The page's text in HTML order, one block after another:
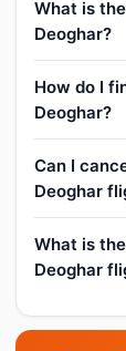
What is
Deoghar?
How do I
Deoghar?
Can I
Deoghar
What is
Deoghar